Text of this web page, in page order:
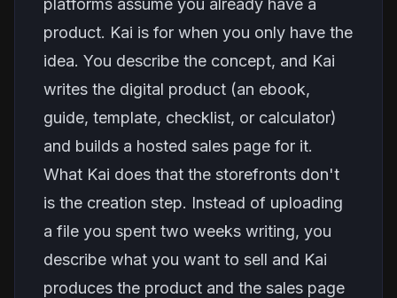
platforms assume you already have a
product. Kai is for when you only have the
idea. You describe the concept, and Kai
writes the digital product (an ebook,
guide, template, checklist, or calculator)
and builds a hosted sales page for it.
What Kai does that the storefronts don't
is the creation step. Instead of uploading
a file you spent two weeks writing, you
describe what you want to sell and Kai
produces the product and the sales page